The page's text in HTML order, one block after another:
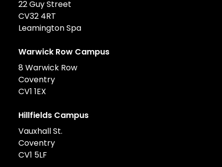
22 Guy Street
CV32 4RT
Leamington Spa
Warwick Row Campus
8 Warwick Row
Coventry
CV1 1EX
Hillfields Campus
Vauxhall St.
Coventry
CV1 5LF